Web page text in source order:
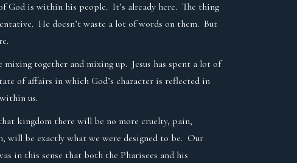
God is within his people. It’s already here. The thing
He doesn’t waste a lot of words on them. But
mixing together and mixing up. Jesus has spent a lot of
of affairs in which God’s character is reflected in
us.
kingdom there will be no more cruelty, pain,
will be exactly what we were designed to be. Our
in this sense that both the Pharisees and his